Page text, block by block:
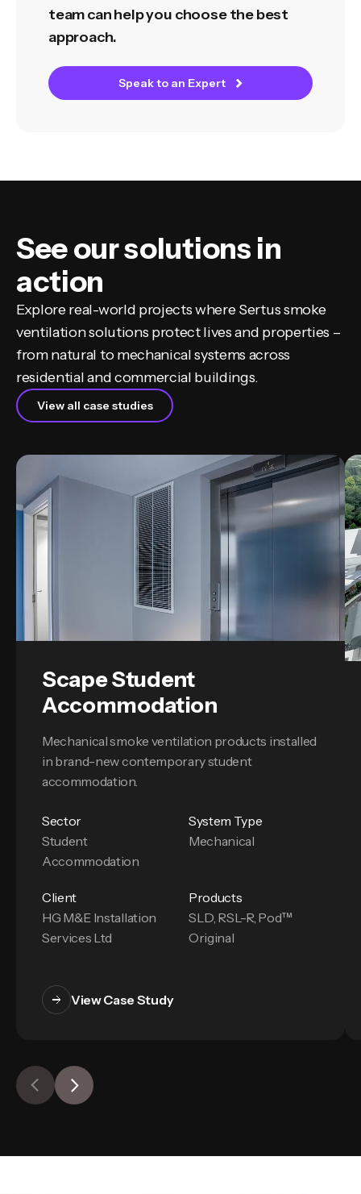
team can help you choose the best
approach.
Speak to an Expert
See our solutions in
action
Explore real-world projects where Sertus smoke
ventilation solutions protect lives and properties –
from natural to mechanical systems across
residential and commercial buildings.
View all case studies
Scape Student
Accommodation
Mechanical smoke ventilation products installed
in brand-new contemporary student
accommodation.
Sector
Student
Accommodation
System Type
Mechanical
Client
HG M&E Installation
Services Ltd
Products
SLD, RSL-R, Pod™
Original
View Case Study